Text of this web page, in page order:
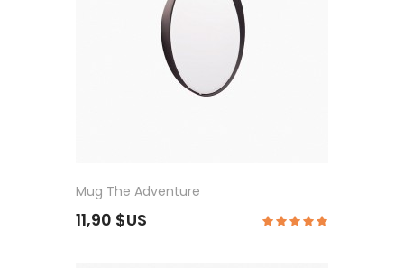
Mug The Adventure
11,90 $US